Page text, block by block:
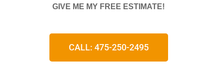
GIVE ME MY FREE ESTIMATE!
CALL: 475-250-2495